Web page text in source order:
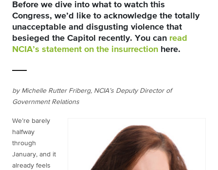
Before we dive into what to watch this
Congress, we’d like to acknowledge the totally
unacceptable and disgusting violence that
besieged the Capitol recently. You can read
NCIA’s statement on the insurrection here.
by Michelle Rutter Friberg, NCIA’s Deputy Director of
Government Relations
We’re barely
halfway
through
January, and it
already feels